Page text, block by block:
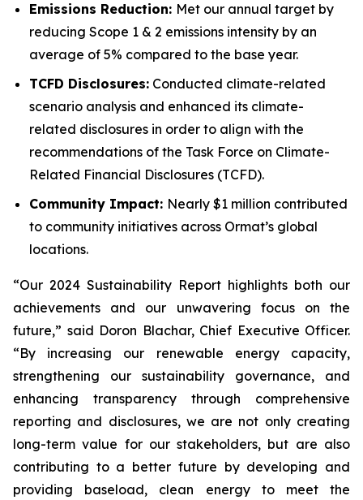
Emissions Reduction: Met our annual target by
reducing Scope 1 & 2 emissions intensity by an
average of 5% compared to the base year.
TCFD Disclosures: Conducted climate-related
scenario analysis and enhanced its climate-
related disclosures in order to align with the
recommendations of the Task Force on Climate-
Related Financial Disclosures (TCFD).
Community Impact: Nearly $1 million contributed
to community initiatives across Ormat’s global
locations.
“Our 2024 Sustainability Report highlights both our
achievements and our unwavering focus on the
future,” said Doron Blachar, Chief Executive Officer.
“By increasing our renewable energy capacity,
strengthening our sustainability governance, and
enhancing transparency through comprehensive
reporting and disclosures, we are not only creating
long-term value for our stakeholders, but are also
contributing to a better future by developing and
providing baseload, clean energy to meet the